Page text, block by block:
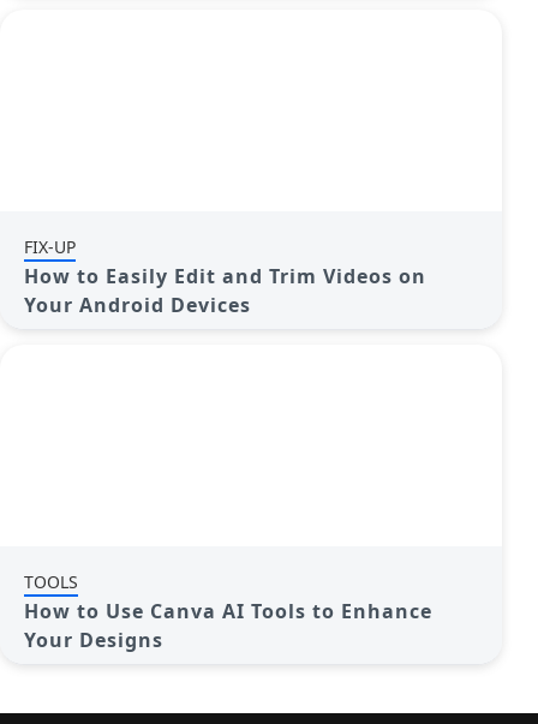
FIX-UP
How to Easily Edit and Trim Videos on
Your Android Devices
TOOLS
How to Use Canva AI Tools to Enhance
Your Designs